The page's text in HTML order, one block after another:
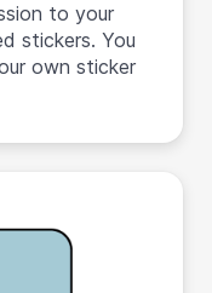
to your
stickers. You
own sticker